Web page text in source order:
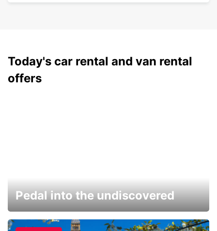
Today's car rental and van rental
offers
Pedal into the undiscovered